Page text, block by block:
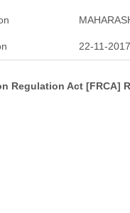
22-11-2017
Regulation Act [FRCA]